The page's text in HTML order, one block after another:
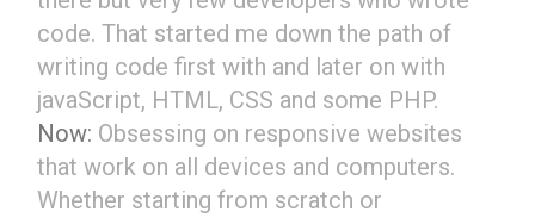
code. That started me down the path of
writing code first with and later on with
javaScript, HTML, CSS and some PHP.
Now: Obsessing on responsive websites
that work on all devices and computers.
Whether starting from scratch or